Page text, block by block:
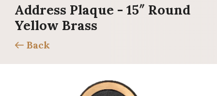
Address Plaque - 15″ Round
Yellow Brass
Back